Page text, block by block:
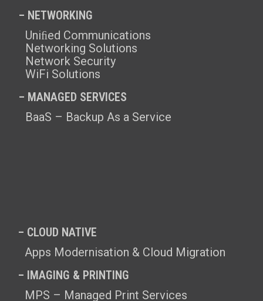
– NETWORKING
Uniﬁed Communications
Networking Solutions
Network Security
WiFi Solutions
– MANAGED SERVICES
BaaS – Backup As a Service
– CLOUD NATIVE
Apps Modernisation & Cloud Migration
– IMAGING & PRINTING
MPS – Managed Print Services